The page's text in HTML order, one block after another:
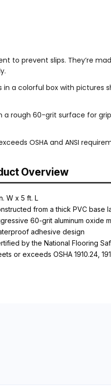
to prevent slips. They’re
a colorful box with pictures
rough 60-grit surface for
OSHA and ANSI
Overview
W x 5 ft. L
from a thick PVC base
60-grit aluminum oxide
adhesive design
by the National Flooring
or exceeds OSHA 1910.24,